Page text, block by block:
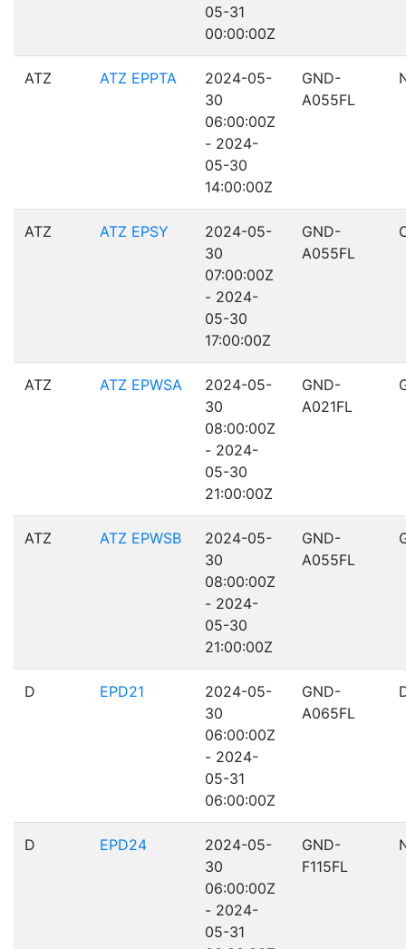
05-31
00:00:00Z
ATZ ATZ EPPTA
2024-05-
30
06:00:00Z
- 2024-
05-30
14:00:00Z
GND-
A055FL
ATZ ATZ EPSY
2024-05-
30
07:00:00Z
- 2024-
05-30
17:00:00Z
GND-
A055FL
ATZ ATZ EPWSA
2024-05-
30
08:00:00Z
- 2024-
05-30
21:00:00Z
GND-
A021FL
ATZ ATZ EPWSB
2024-05-
30
08:00:00Z
- 2024-
05-30
21:00:00Z
GND-
A055FL
D EPD21
2024-05-
30
06:00:00Z
- 2024-
05-31
06:00:00Z
GND-
A065FL
D EPD24
2024-05-
30
06:00:00Z
- 2024-
05-31
GND-
F115FL